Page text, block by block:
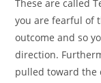
These are called
you are fearful of
outcome and so
direction.
pulled toward the